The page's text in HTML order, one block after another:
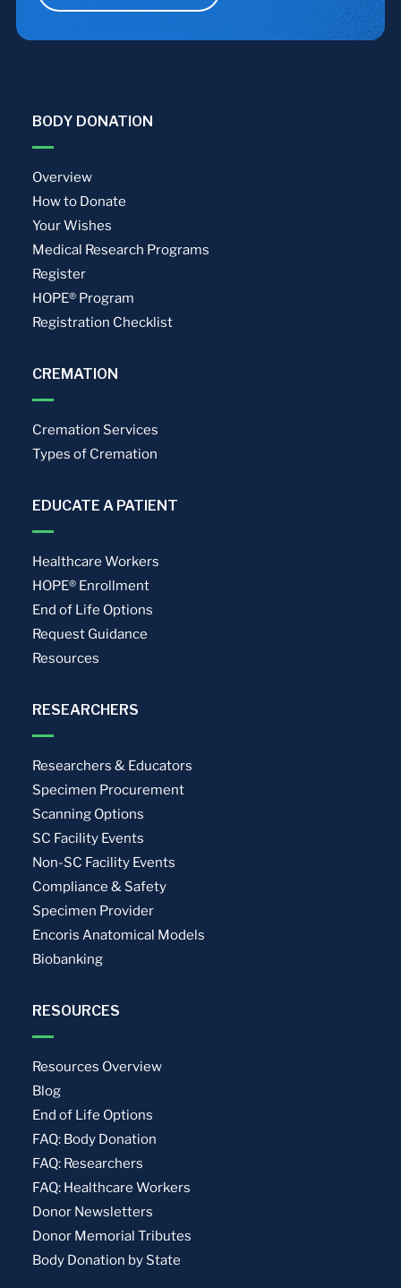
BODY DONATION
Overview
How to Donate
Your Wishes
Medical Research Programs
Register
HOPE® Program
Registration Checklist
CREMATION
Cremation Services
Types of Cremation
EDUCATE A PATIENT
Healthcare Workers
HOPE® Enrollment
End of Life Options
Request Guidance
Resources
RESEARCHERS
Researchers & Educators
Specimen Procurement
Scanning Options
SC Facility Events
Non-SC Facility Events
Compliance & Safety
Specimen Provider
Encoris Anatomical Models
Biobanking
RESOURCES
Resources Overview
Blog
End of Life Options
FAQ: Body Donation
FAQ: Researchers
FAQ: Healthcare Workers
Donor Newsletters
Donor Memorial Tributes
Body Donation by State